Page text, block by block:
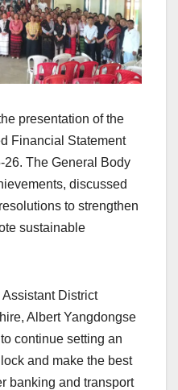
presentation of the
Financial Statement
26. The General Body
discussed
to strengthen
sustainable
District
Albert Yangdongse
continue setting an
and make the best
banking and transport